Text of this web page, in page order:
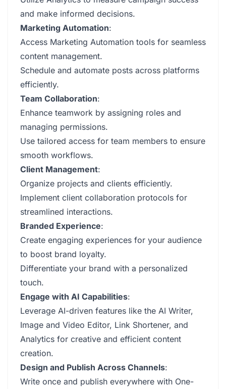
and make informed decisions.
Marketing Automation:
Access Marketing Automation tools for seamless
content management.
Schedule and automate posts across platforms
efficiently.
Team Collaboration:
Enhance teamwork by assigning roles and
managing permissions.
Use tailored access for team members to ensure
smooth workflows.
Client Management:
Organize projects and clients efficiently.
Implement client collaboration protocols for
streamlined interactions.
Branded Experience:
Create engaging experiences for your audience
to boost brand loyalty.
Differentiate your brand with a personalized
touch.
Engage with AI Capabilities:
Leverage AI-driven features like the AI Writer,
Image and Video Editor, Link Shortener, and
Analytics for creative and efficient content
creation.
Design and Publish Across Channels:
Write once and publish everywhere with One-